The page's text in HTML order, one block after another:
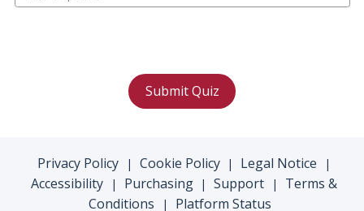
Submit Quiz
Privacy Policy | Cookie Policy | Legal Notice |
Accessibility | Purchasing | Support |
Terms &
Conditions
| Platform Status